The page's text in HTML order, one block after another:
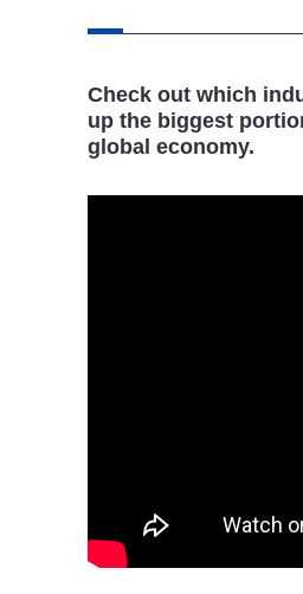
Check out which
up the biggest
global economy.